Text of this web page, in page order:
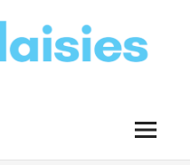
Menu